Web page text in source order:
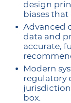
design
biases
Advanced
data and
accurate,
Modern
regulatory
box.